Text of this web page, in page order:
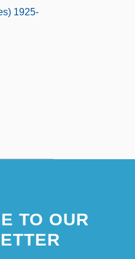
1925-
TO OUR